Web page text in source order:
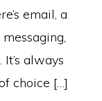
email, a
always
choice […]